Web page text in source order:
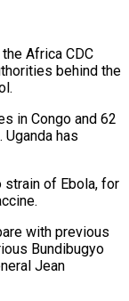
Africa CDC
behind the
in Congo and 62
⁠has
strain of Ebola, for
with previous
Bundibugyo
Jean